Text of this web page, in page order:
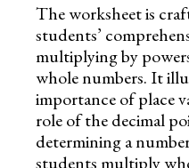
The worksheet is
students’
multiplying by
whole numbers. It
importance of place
role of the decimal
determining a
students multiply